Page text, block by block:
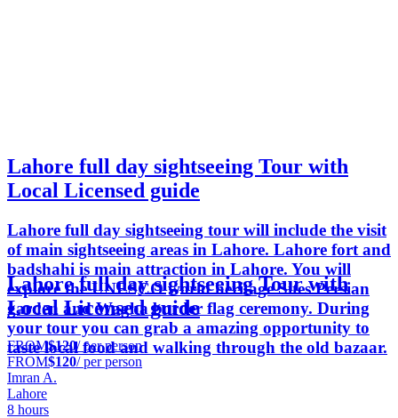
Lahore full day sightseeing Tour with
Local Licensed guide
Lahore full day sightseeing tour will include the visit
of main sightseeing areas in Lahore. Lahore fort and
badshahi is main attraction in Lahore. You will
explore the UNESCO world heritage Sites Persian
garden and Wagha border flag ceremony. During
your tour you can grab a amazing opportunity to
taste local food and walking through the old bazaar.
Lahore full day sightseeing Tour with
Local Licensed guide
FROM$120/ per person
FROM$120/ per person
Imran A.
Lahore
8 hours